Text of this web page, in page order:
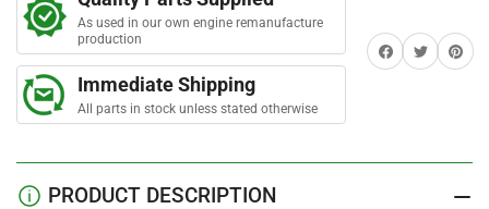
And
Housing
And
Housing
As used in our own engine remanufacture
production
Immediate Shipping
All parts in stock unless stated otherwise
Share on Facebook
TwitterShare
PRODUCT DESCRIPTION